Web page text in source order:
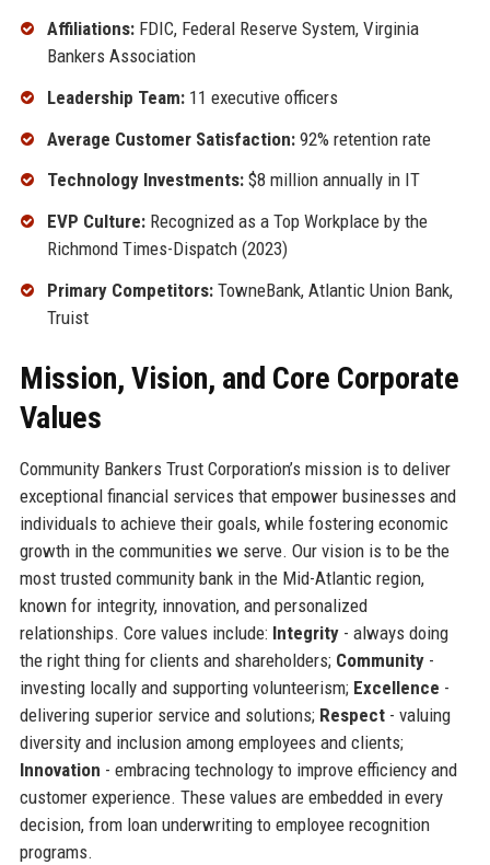
Affiliations:FDIC, Federal Reserve System, Virginia
Bankers Association
Leadership Team:11 executive officers
Average Customer Satisfaction:92% retention rate
Technology Investments:$8 million annually in IT
EVP Culture:Recognized as a Top Workplace by the
Richmond Times-Dispatch (2023)
Primary Competitors:TowneBank, Atlantic Union Bank,
Truist
Mission, Vision, and Core Corporate
Values
Community Bankers Trust Corporation’s mission is to deliver
exceptional financial services that empower businesses and
individuals to achieve their goals, while fostering economic
growth in the communities we serve. Our vision is to be the
most trusted community bank in the Mid-Atlantic region,
known for integrity, innovation, and personalized
relationships. Core values include: Integrity- always doing
the right thing for clients and shareholders; Community-
investing locally and supporting volunteerism; Excellence -
delivering superior service and solutions; Respect- valuing
diversity and inclusion among employees and clients;
Innovation - embracing technology to improve efficiency and
customer experience. These values are embedded in every
decision, from loan underwriting to employee recognition
programs.